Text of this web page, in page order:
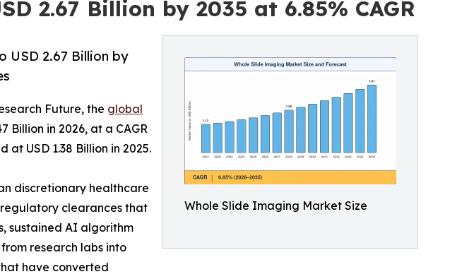
2.67 Billion by 2035 at 6.85% CAGR
Whole Slide Imaging Market Size
USD 2.67 Billion by
Future, the global
Billion in 2026, at a CAGR
USD 1.38 Billion in 2025.
discretionary healthcare
clearances that
sustained AI algorithm
research labs into
have converted